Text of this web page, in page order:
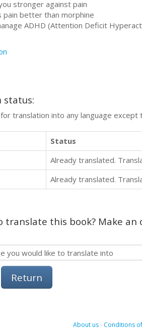
stronger against pain
better than morphine
ADHD (Attention Deficit
status:
translation into any language
Status
Already translated.
Already translated.
translate this book? Make
Return
About us- Conditions